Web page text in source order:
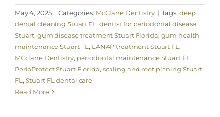
May 4, 2025 | Categories: McClane Dentistry | Tags: deep
dental cleaning Stuart FL , dentist for periodontal disease
Stuart, gum disease treatment Stuart Florida, gum health
maintenance Stuart FL , LANAP treatment Stuart FL ,
MCclane Dentistry, periodontal maintenance Stuart FL ,
PerioProtect Stuart Florida, scaling and root planing Stuart
FL , Stuart FL dental care
Read More